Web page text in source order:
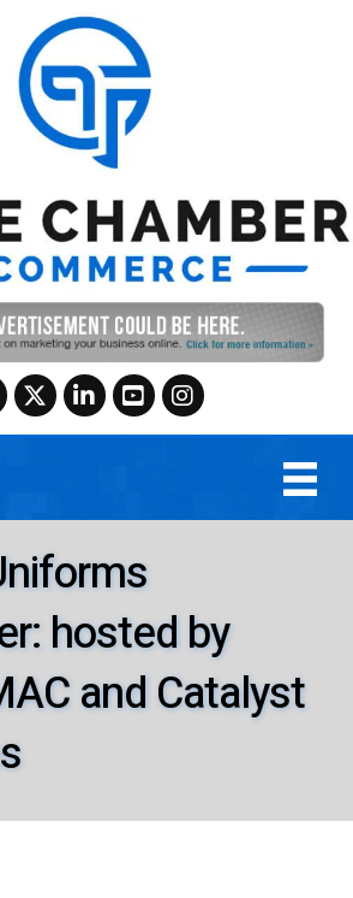
TwitterLinkedInYouTubeInstagram
hosted by
and Catalyst